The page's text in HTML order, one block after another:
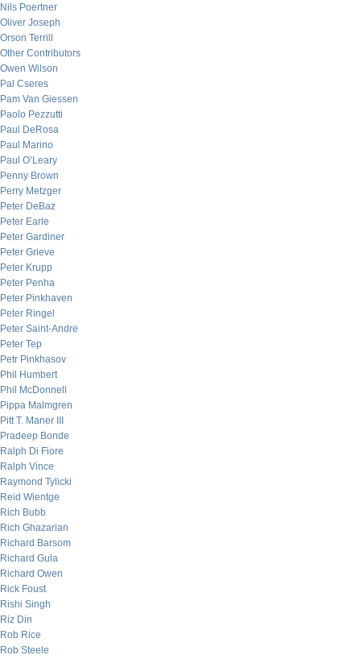
Nils Poertner
Oliver Joseph
Orson Terrill
Other Contributors
Owen Wilson
Pal Cseres
Pam Van Giessen
Paolo Pezzutti
Paul DeRosa
Paul Marino
Paul O’Leary
Penny Brown
Perry Metzger
Peter DeBaz
Peter Earle
Peter Gardiner
Peter Grieve
Peter Krupp
Peter Penha
Peter Pinkhaven
Peter Ringel
Peter Saint-Andre
Peter Tep
Petr Pinkhasov
Phil Humbert
Phil McDonnell
Pippa Malmgren
Pitt T. Maner III
Pradeep Bonde
Ralph Di Fiore
Ralph Vince
Raymond Tylicki
Reid Wientge
Rich Bubb
Rich Ghazarian
Richard Barsom
Richard Gula
Richard Owen
Rick Foust
Rishi Singh
Riz Din
Rob Rice
Rob Steele